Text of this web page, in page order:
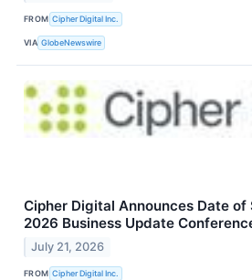
FROM Cipher Digital Inc.
VIA GlobeNewswire
Cipher Digital Announces Date of
2026 Business Update
July 21, 2026
FROM Cipher Digital Inc.